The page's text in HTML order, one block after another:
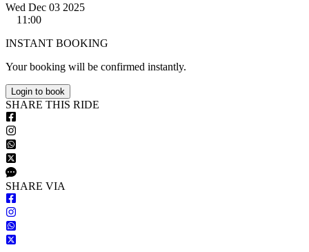
Wed Dec 03 2025
11:00
INSTANT BOOKING
Your booking will be confirmed instantly.
Login to book
SHARE THIS RIDE
SHARE VIA